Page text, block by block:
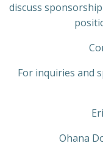
discuss
For inquiries and
Ohana